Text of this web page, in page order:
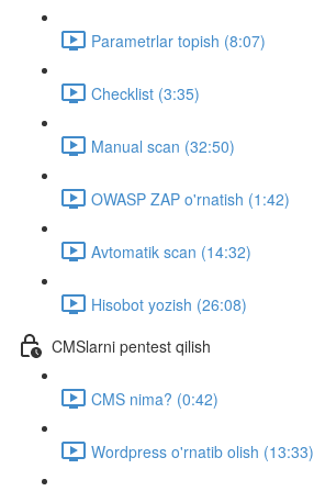
Parametrlar topish (8:07)
Checklist (3:35)
Manual scan (32:50)
OWASP ZAP o'rnatish (1:42)
Avtomatik scan (14:32)
Hisobot yozish (26:08)
CMSlarni pentest qilish
CMS nima? (0:42)
Wordpress o'rnatib olish (13:33)